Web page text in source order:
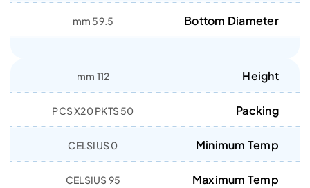
Bottom Diameter
59.5 mm
Height
112 mm
Packing
50 PCS X20 PKTS
Minimum Temp
0 CELSIUS
Maximum Temp
95 CELSIUS